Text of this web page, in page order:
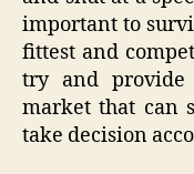
important to
fittest and
try and
market that can
take decision